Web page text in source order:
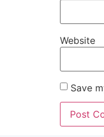
Website
Save